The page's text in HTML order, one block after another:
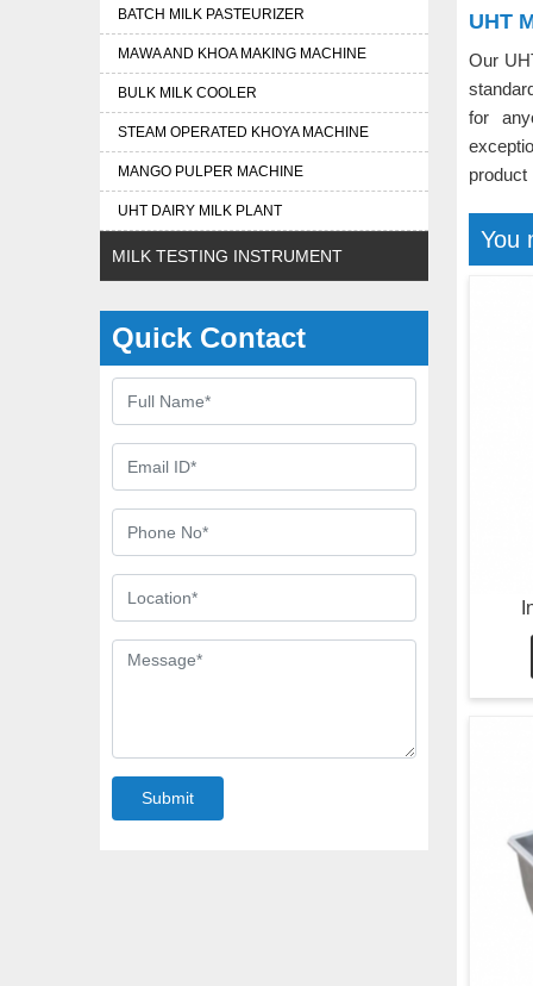
BATCH MILK PASTEURIZER
MAWA AND KHOA MAKING MACHINE
BULK MILK COOLER
STEAM OPERATED KHOYA MACHINE
MANGO PULPER MACHINE
UHT DAIRY MILK PLANT
MILK TESTING INSTRUMENT
Quick Contact
Submit
UHT
Our
for
You